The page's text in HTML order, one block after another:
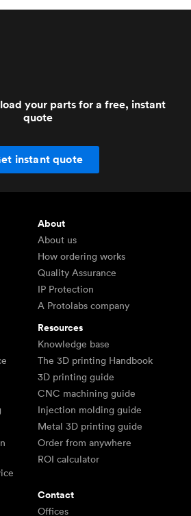
your parts for a free, instant
quote
instant quote
About
About us
How ordering works
Quality Assurance
IP Protection
A Protolabs company
Resources
Knowledge base
The 3D printing Handbook
3D printing guide
CNC machining guide
Injection molding guide
Metal 3D printing guide
Order from anywhere
ROI calculator
Contact
Offices